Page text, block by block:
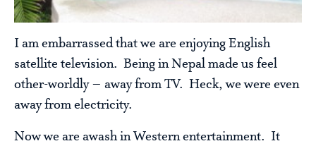
I am embarrassed that we are enjoying English
satellite television. Being in Nepal made us feel
other-worldly – away from TV. Heck, we were even
away from electricity.
Now we are awash in Western entertainment. It